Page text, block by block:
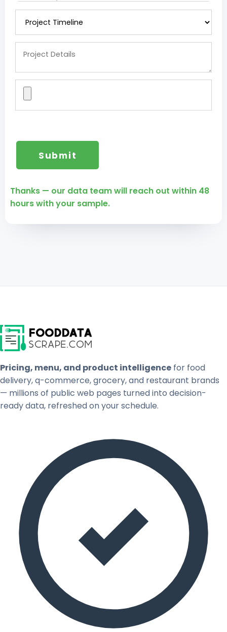
Thanks — our data team will reach out within 48
hours with your sample.
Pricing, menu, and product intelligence for food
delivery, q-commerce, grocery, and restaurant brands
— millions of public web pages turned into decision-
ready data, refreshed on your schedule.